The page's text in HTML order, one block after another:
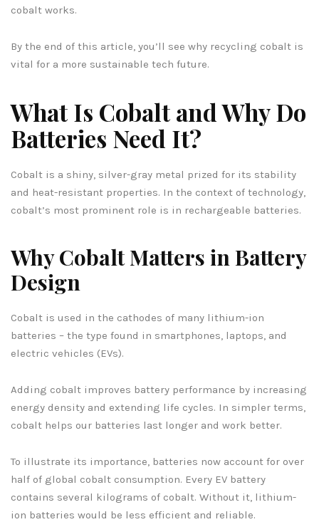
cobalt works.
By the end of this article, you’ll see why recycling cobalt is
vital for a more sustainable tech future.
What Is Cobalt and Why Do
Batteries Need It?
Cobalt is a shiny, silver-gray metal prized for its stability
and heat-resistant properties. In the context of technology,
cobalt’s most prominent role is in rechargeable batteries.
Why Cobalt Matters in Battery
Design
Cobalt is used in the cathodes of many lithium-ion
batteries – the type found in smartphones, laptops, and
electric vehicles (EVs).
Adding cobalt improves battery performance by increasing
energy density and extending life cycles. In simpler terms,
cobalt helps our batteries last longer and work better.
To illustrate its importance, batteries now account for over
half of global cobalt consumption. Every EV battery
contains several kilograms of cobalt. Without it, lithium-
ion batteries would be less efficient and reliable.